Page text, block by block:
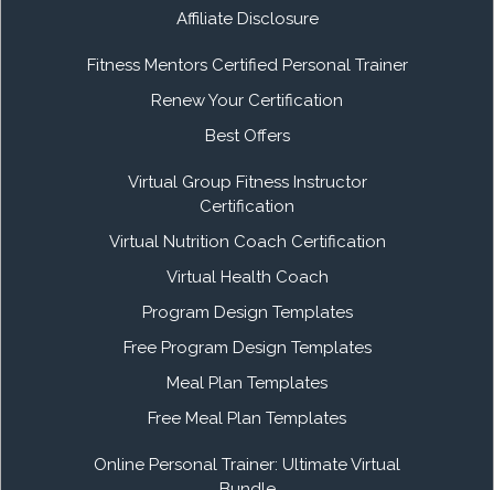
Affiliate Disclosure
Fitness Mentors Certified Personal Trainer
Renew Your Certification
Best Offers
Virtual Group Fitness Instructor
Certification
Virtual Nutrition Coach Certification
Virtual Health Coach
Program Design Templates
Free Program Design Templates
Meal Plan Templates
Free Meal Plan Templates
Online Personal Trainer: Ultimate Virtual